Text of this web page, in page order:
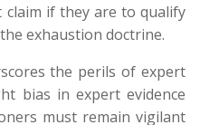
if they are to qualify
exhaustion doctrine.
the perils of expert
bias in expert evidence
must remain vigilant